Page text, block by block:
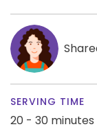
SERVING TIME
20 - 30 minutes